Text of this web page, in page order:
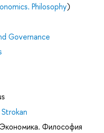
Philosophy)
Governance
Философия